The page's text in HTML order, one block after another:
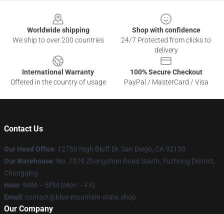
Worldwide shipping
We ship to over 200 countries
Shop with confidence
24/7 Protected from clicks to
delivery
International Warranty
Offered in the country of usage
100% Secure Checkout
PayPal / MasterCard / Visa
Contact Us
Our Head Office: 12750 High Bluff Dr, San Diego, CA 92130
Our Warehouse: No. 7070 Zhongshan Road South, Yuzhong District,
Chongqing
Hour: 9AM – 5PM (Mon – Fri)
Email : contact@blue-mountain-state.shop
Our Company